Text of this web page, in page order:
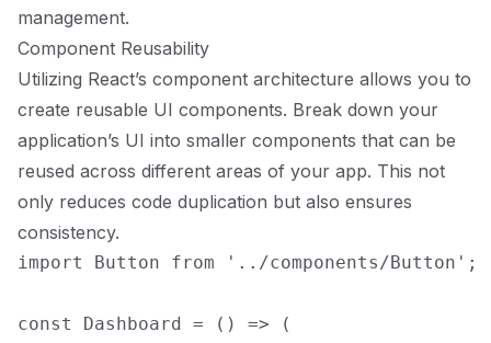
management.
Component Reusability
Utilizing React’s component architecture allows you to
create reusable UI components. Break down your
application’s UI into smaller components that can be
reused across different areas of your app. This not
only reduces code duplication but also ensures
consistency.
import Button from '../components/Button';
const Dashboard = () => (